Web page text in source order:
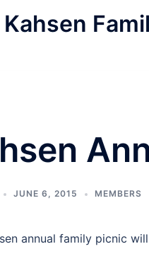
JUNE 6, 2015 MEMBERS
annual family picnic